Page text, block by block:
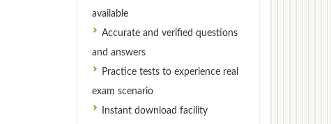
available
Accurate and verified questions
and answers
Practice tests to experience real
exam scenario
Instant download facility